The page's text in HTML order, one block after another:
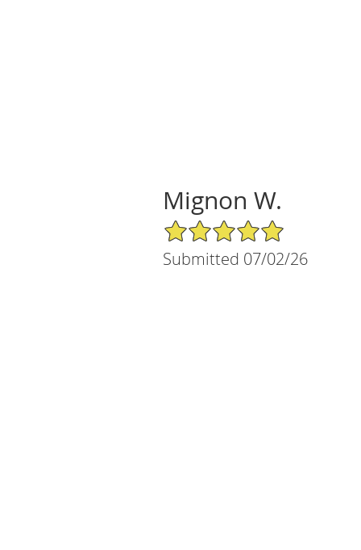
Mignon W.
5/5 Star Rating
Submitted 07/02/26